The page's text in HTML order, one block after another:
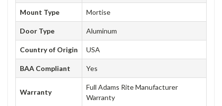
Mount Type Mortise
Door Type Aluminum
Country of Origin USA
BAA Compliant Yes
Warranty
Full Adams Rite Manufacturer
Warranty